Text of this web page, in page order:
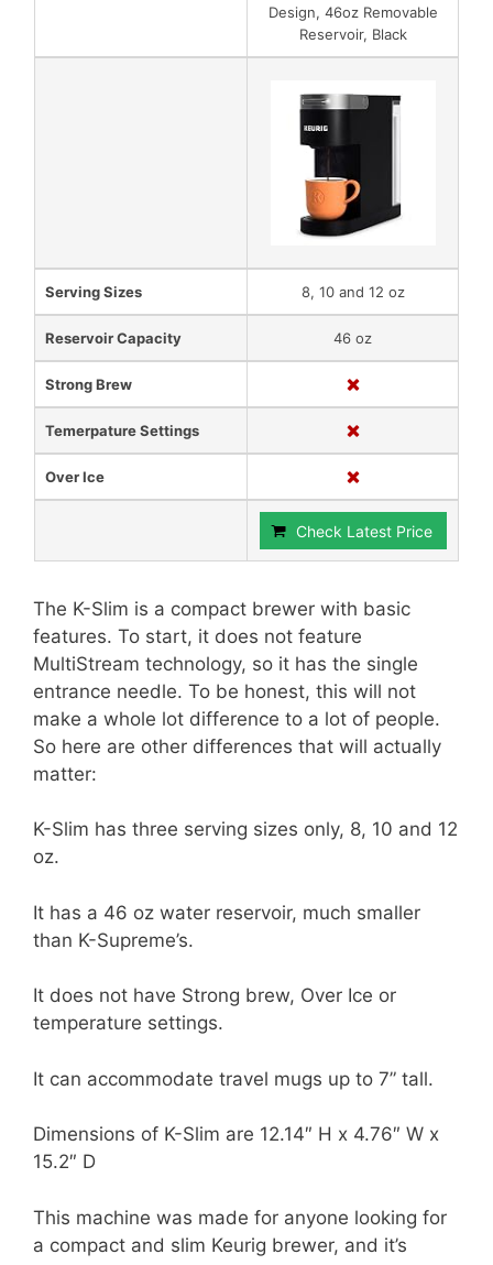
Design, 46oz Removable
Reservoir, Black
Serving Sizes 8, 10 and 12 oz
Reservoir Capacity 46 oz
Strong Brew
Temerpature Settings
Over Ice
Check Latest Price
The K-Slim is a compact brewer with basic
features. To start, it does not feature
MultiStream technology, so it has the single
entrance needle. To be honest, this will not
make a whole lot difference to a lot of people.
So here are other differences that will actually
matter:
K-Slim has three serving sizes only, 8, 10 and 12
oz.
It has a 46 oz water reservoir, much smaller
than K-Supreme’s.
It does not have Strong brew, Over Ice or
temperature settings.
It can accommodate travel mugs up to 7” tall.
Dimensions of K-Slim are 12.14″ H x 4.76″ W x
15.2″ D
This machine was made for anyone looking for
a compact and slim Keurig brewer, and it’s